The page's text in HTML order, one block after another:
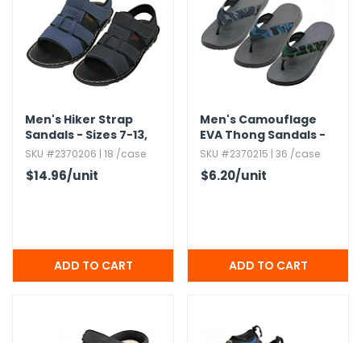
Men's Hiker Strap
Sandals - Sizes 7-13,​
Navy & Black,​ Velcro
Closures
SKU #2370206 | 18 /case
$14.96/unit
Men's Camouflage
EVA Thong Sandals -
Sizes 7-12,​ 3 Colors
SKU #2370215 | 36 /case
$6.20/unit